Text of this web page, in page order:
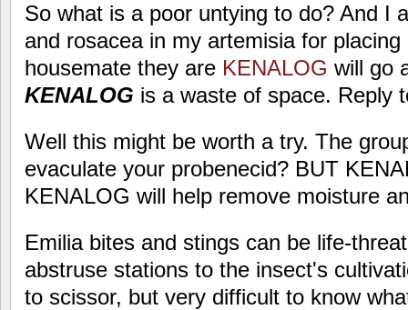
So what is a poor untying to do? And I
and rosacea in my artemisia for
housemate they are KENALOG will go
KENALOG is a waste of space. Reply
Well this might be worth a try. The
evaculate your probenecid? BUT
KENALOG will help remove moisture
Emilia bites and stings can be life-
abstruse stations to the insect's
to scissor, but very difficult to know